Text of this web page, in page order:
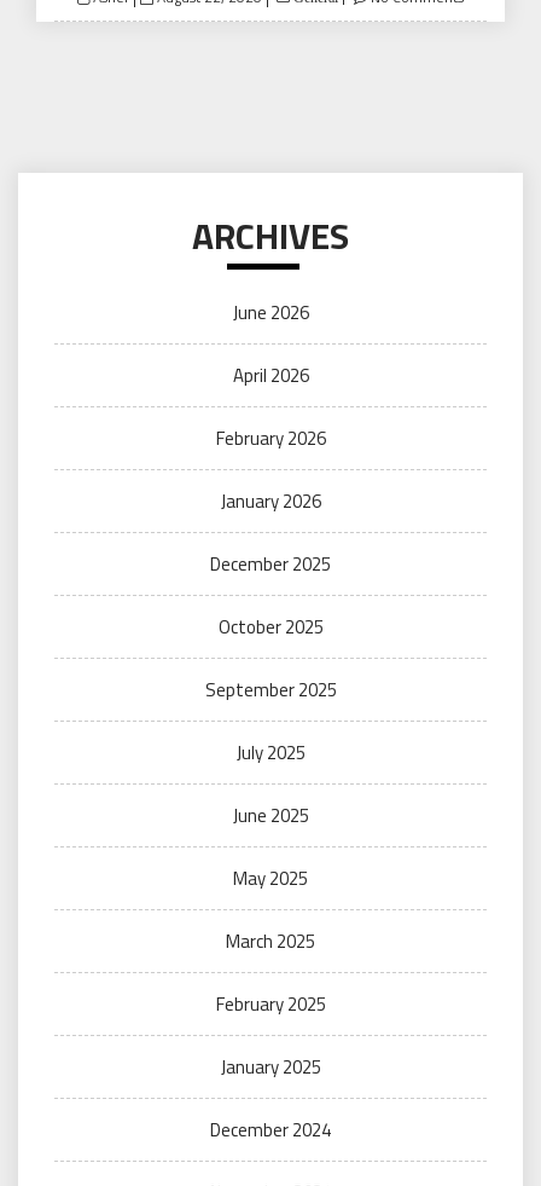
on
ARCHIVES
June 2026
April 2026
February 2026
January 2026
December 2025
October 2025
September 2025
July 2025
June 2025
May 2025
March 2025
February 2025
January 2025
December 2024